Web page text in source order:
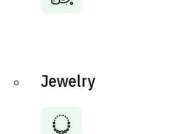
Jewelry